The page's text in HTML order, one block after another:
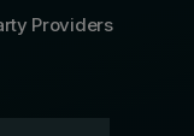
Providers